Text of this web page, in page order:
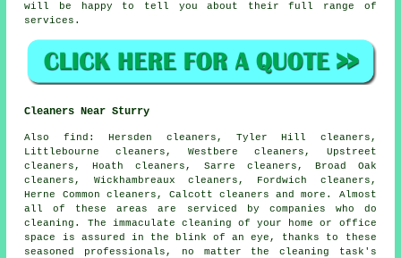
will be happy to tell you about their full range of
services.
Cleaners Near Sturry
Also find : Hersden cleaners, Tyler Hill cleaners,
Littlebourne cleaners, Westbere cleaners, Upstreet
cleaners, Hoath cleaners, Sarre cleaners, Broad Oak
cleaners, Wickhambreaux cleaners, Fordwich cleaners,
Herne Common cleaners, Calcott cleaners and more. Almost
all of these areas are serviced by companies who do
cleaning . The immaculate cleaning of your home or office
space is assured in the blink of an eye, thanks to these
seasoned professionals, no matter the cleaning task's